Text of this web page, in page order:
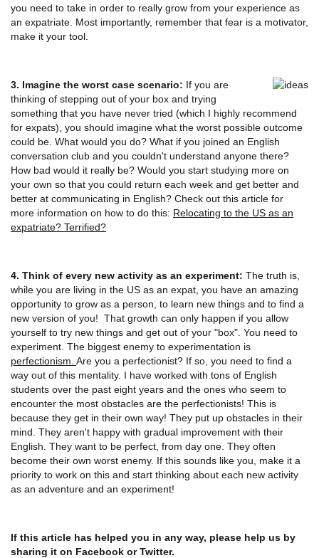
you need to take in order to really grow from your experience as
an expatriate. Most importantly, remember that fear is a motivator,
make it your tool.
3. Imagine the worst case scenario: If you are
thinking of stepping out of your box and trying
something that you have never tried (which I highly recommend
for expats), you should imagine what the worst possible outcome
could be. What would you do? What if you joined an English
conversation club and you couldn't understand anyone there?
How bad would it really be? Would you start studying more on
your own so that you could return each week and get better and
better at communicating in English? Check out this article for
more information on how to do this: Relocating to the US as an
expatriate? Terrified?
4. Think of every new activity as an experiment: The truth is,
while you are living in the US as an expat, you have an amazing
opportunity to grow as a person, to learn new things and to find a
new version of you! That growth can only happen if you allow
yourself to try new things and get out of your "box". You need to
experiment. The biggest enemy to experimentation is
perfectionism. Are you a perfectionist? If so, you need to find a
way out of this mentality. I have worked with tons of English
students over the past eight years and the ones who seem to
encounter the most obstacles are the perfectionists! This is
because they get in their own way! They put up obstacles in their
mind. They aren't happy with gradual improvement with their
English. They want to be perfect, from day one. They often
become their own worst enemy. If this sounds like you, make it a
priority to work on this and start thinking about each new activity
as an adventure and an experiment!
If this article has helped you in any way, please help us by
sharing it on Facebook or Twitter.